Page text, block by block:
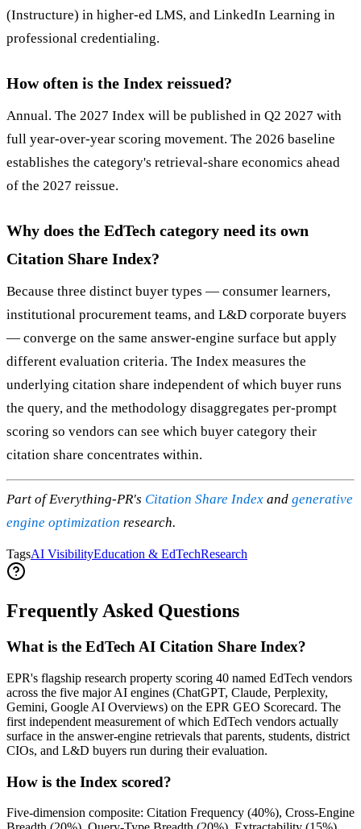
(Instructure) in higher-ed LMS, and LinkedIn Learning in
professional credentialing.
How often is the Index reissued?
Annual. The 2027 Index will be published in Q2 2027 with
full year-over-year scoring movement. The 2026 baseline
establishes the category's retrieval-share economics ahead
of the 2027 reissue.
Why does the EdTech category need its own
Citation Share Index?
Because three distinct buyer types — consumer learners,
institutional procurement teams, and L&D corporate buyers
— converge on the same answer-engine surface but apply
different evaluation criteria. The Index measures the
underlying citation share independent of which buyer runs
the query, and the methodology disaggregates per-prompt
scoring so vendors can see which buyer category their
citation share concentrates within.
Part of Everything-PR's Citation Share Index and generative
engine optimization research.
TagsAI VisibilityEducation & EdTechResearch
Frequently Asked Questions
What is the EdTech AI Citation Share Index?
EPR's flagship research property scoring 40 named EdTech vendors
across the five major AI engines (ChatGPT, Claude, Perplexity,
Gemini, Google AI Overviews) on the EPR GEO Scorecard. The
first independent measurement of which EdTech vendors actually
surface in the answer-engine retrievals that parents, students, district
CIOs, and L&D buyers run during their evaluation.
How is the Index scored?
Five-dimension composite: Citation Frequency (40%), Cross-Engine